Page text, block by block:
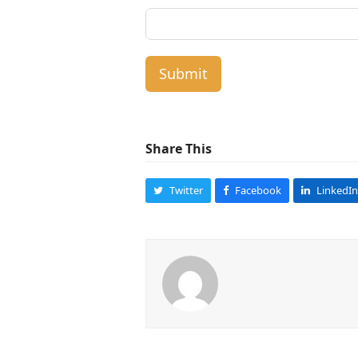
Submit
Share This
Twitter Facebook LinkedIn